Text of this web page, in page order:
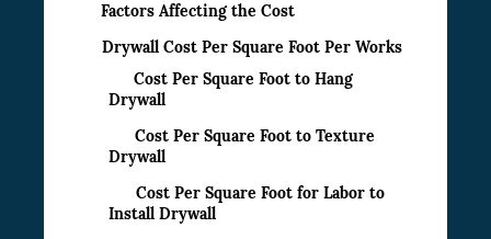
Factors Affecting the Cost
Drywall Cost Per Square Foot Per Works
Cost Per Square Foot to Hang
Drywall
Cost Per Square Foot to Texture
Drywall
Cost Per Square Foot for Labor to
Install Drywall